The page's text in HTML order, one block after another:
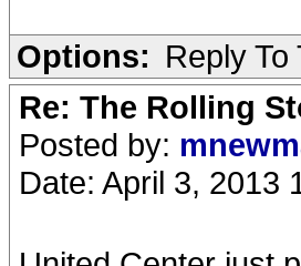
Options: Reply
Re: The Rolling
Posted by:
Date: April 3, 2013